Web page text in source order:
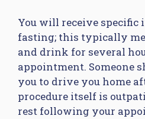
You will receive specific
fasting; this typically
and drink for several
appointment. Someone
you to drive you home
procedure itself is
rest following your